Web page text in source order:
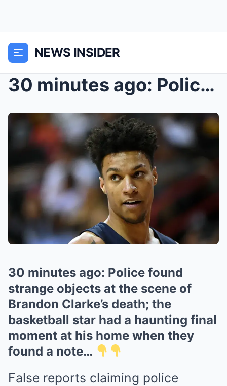
NEWS INSIDER
30 minutes ago: Police found strange objects at th...
30 minutes ago: Police found
strange objects at the scene of
Brandon Clarke’s death; the
basketball star had a haunting final
moment at his home when they
found a note…
False reports claiming police